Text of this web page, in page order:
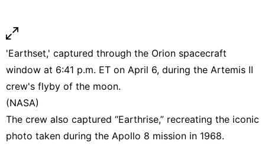
'Earthset,' captured through the Orion spacecraft
window at 6:41 p.m. ET on April 6, during the Artemis II
crew's flyby of the moon.
(NASA)
The crew also captured “Earthrise,” recreating the iconic
photo taken during the Apollo 8 mission in 1968.